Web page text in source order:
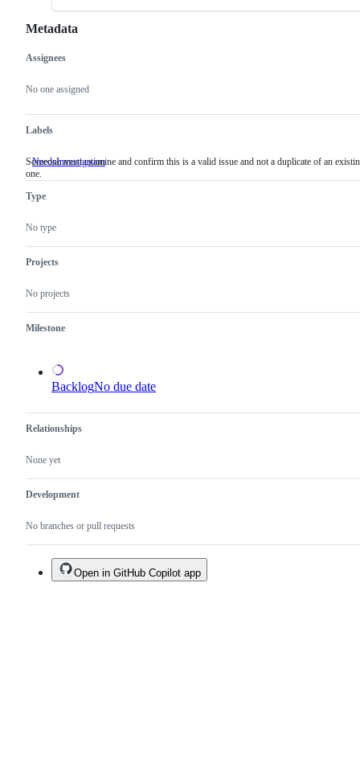
Metadata
Metadata
Assignees
No one assigned
Labels
NeedsInvestigation Someone
a
Someone must examine and confirm this is a valid issue and not a duplicate of an
one.
Type
No type
Projects
No projects
Milestone
BacklogNo due date
Relationships
None yet
Development
No branches or pull requests
Issue
actions
Open in GitHub Copilot app